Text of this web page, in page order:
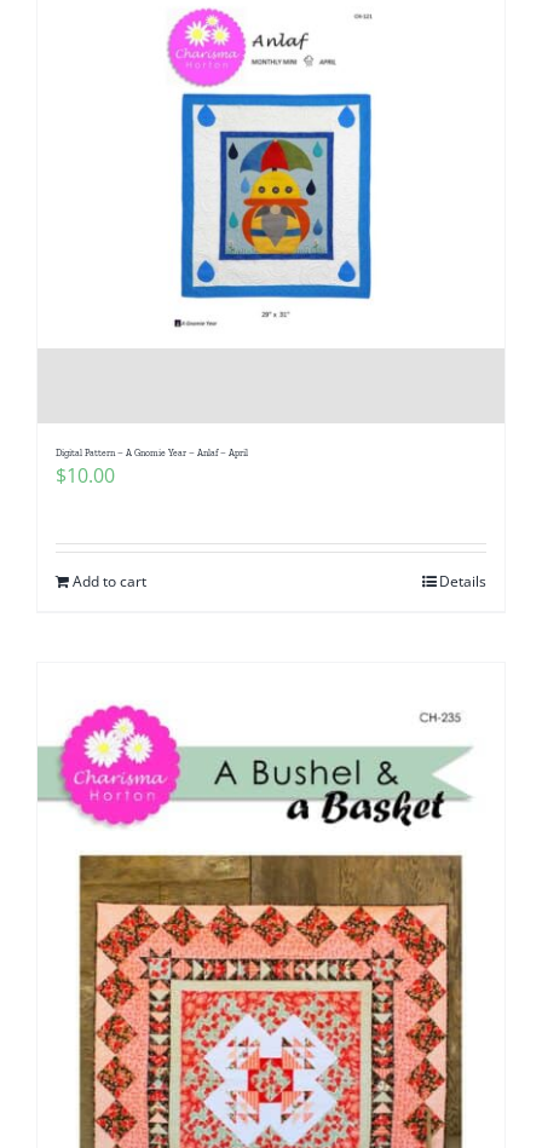
Digital Pattern – A Gnomie Year – Anlaf – April
$10.00
Add to cart Details